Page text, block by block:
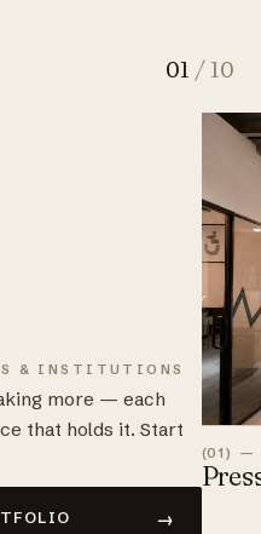
01 / 10
& INSTITUTIONS
more — each
that holds it. Start
→
(01) —